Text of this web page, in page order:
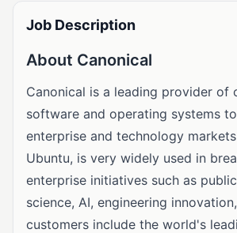
Job Description
About Canonical
Canonical is a leading provider of
software and operating systems
enterprise and technology
Ubuntu, is very widely used in
enterprise initiatives such as
science, AI, engineering
customers include the world's